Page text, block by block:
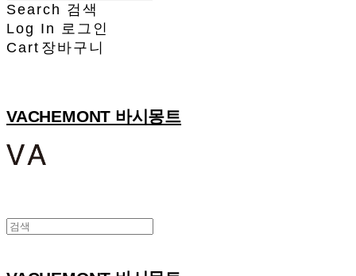
Search 검색
Log In
로그인
Cart 장바구니
VACHEMONT 바시몽트